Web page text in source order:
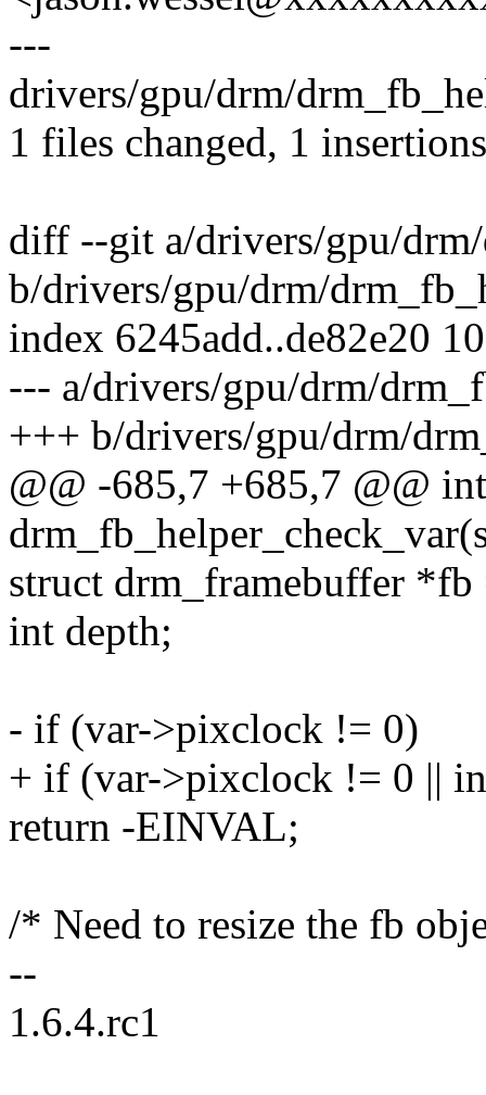
---
drivers/gpu/drm/
1 files changed, 1
diff --git a/drivers/gpu/
b/drivers/gpu/drm/
index 6245add..de82e20
--- a/drivers/gpu/drm/
+++ b/drivers/gpu/drm/
@@ -685,7 +685,7 @@ int
struct drm_framebuffer
int depth;
- if (var->pixclock != 0)
+ if (var->pixclock != 0 ||
return -EINVAL;
/* Need to resize the fb
--
1.6.4.rc1